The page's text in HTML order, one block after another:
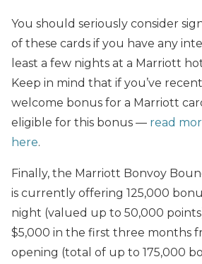
You should seriously consider
of these cards if you have any
least a few nights at a Marriott
Keep in mind that if you’ve
welcome bonus for a Marriott
eligible for this bonus — read
here.
Finally, the Marriott Bonvoy
is currently offering 125,000
night (valued up to 50,000
$5,000 in the first three months
opening (total of up to 175,000